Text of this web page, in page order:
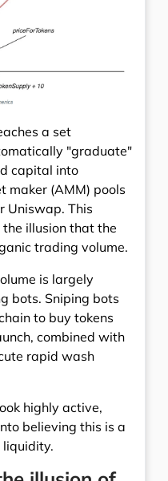
a set
"graduate"
capital into
maker (AMM) pools
Uniswap. This
illusion that the
trading volume.
is largely
bots. Sniping bots
to buy tokens
combined with
rapid wash
highly active,
believing this is a